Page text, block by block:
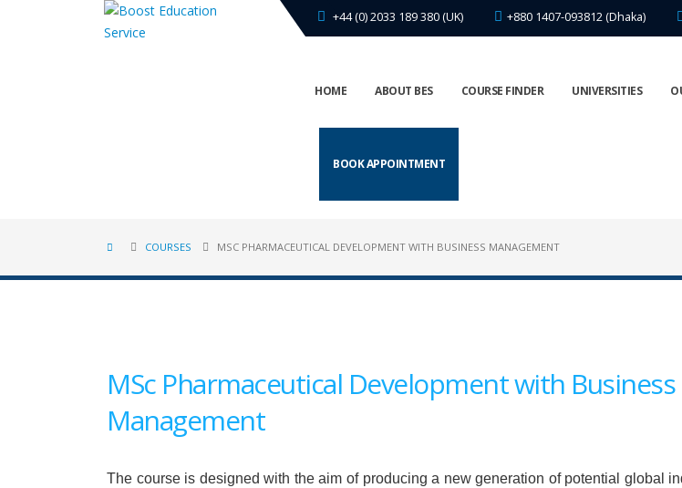
+44 (0) 2033 189 380 (UK) +880 1407-093812 (Dhaka)
HOME ABOUT BES COURSE FINDER UNIVERSITIES
BOOK APPOINTMENT
COURSES MSC PHARMACEUTICAL DEVELOPMENT WITH BUSINESS MANAGEMENT
MSc Pharmaceutical Development with Business
Management
The course is designed with the aim of producing a new generation of potential global